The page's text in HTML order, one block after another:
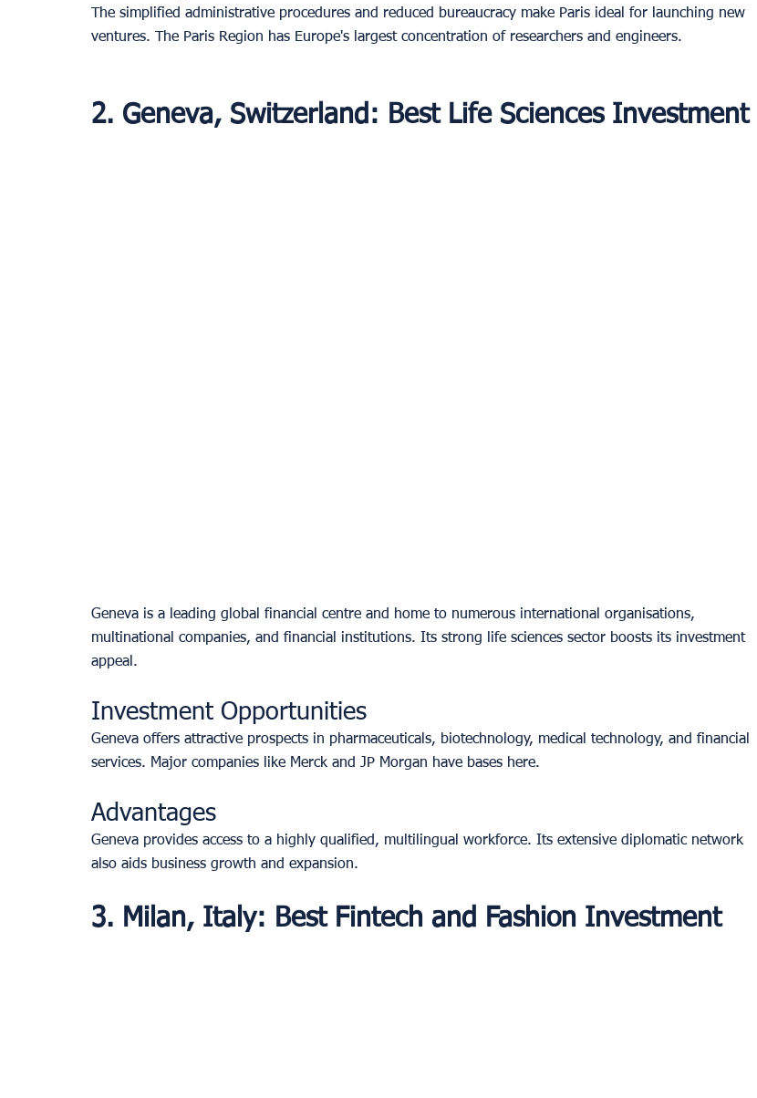
The simplified administrative procedures and reduced bureaucracy make Paris ideal for launching new
ventures. The Paris Region has Europe's largest concentration of researchers and engineers.
2. Geneva, Switzerland: Best Life Sciences Investment
Geneva is a leading global financial centre and home to numerous international organisations,
multinational companies, and financial institutions. Its strong life sciences sector boosts its investment
appeal.
Investment Opportunities
Geneva offers attractive prospects in pharmaceuticals, biotechnology, medical technology, and financial
services. Major companies like Merck and JP Morgan have bases here.
Advantages
Geneva provides access to a highly qualified, multilingual workforce. Its extensive diplomatic network
also aids business growth and expansion.
3. Milan, Italy: Best Fintech and Fashion Investment